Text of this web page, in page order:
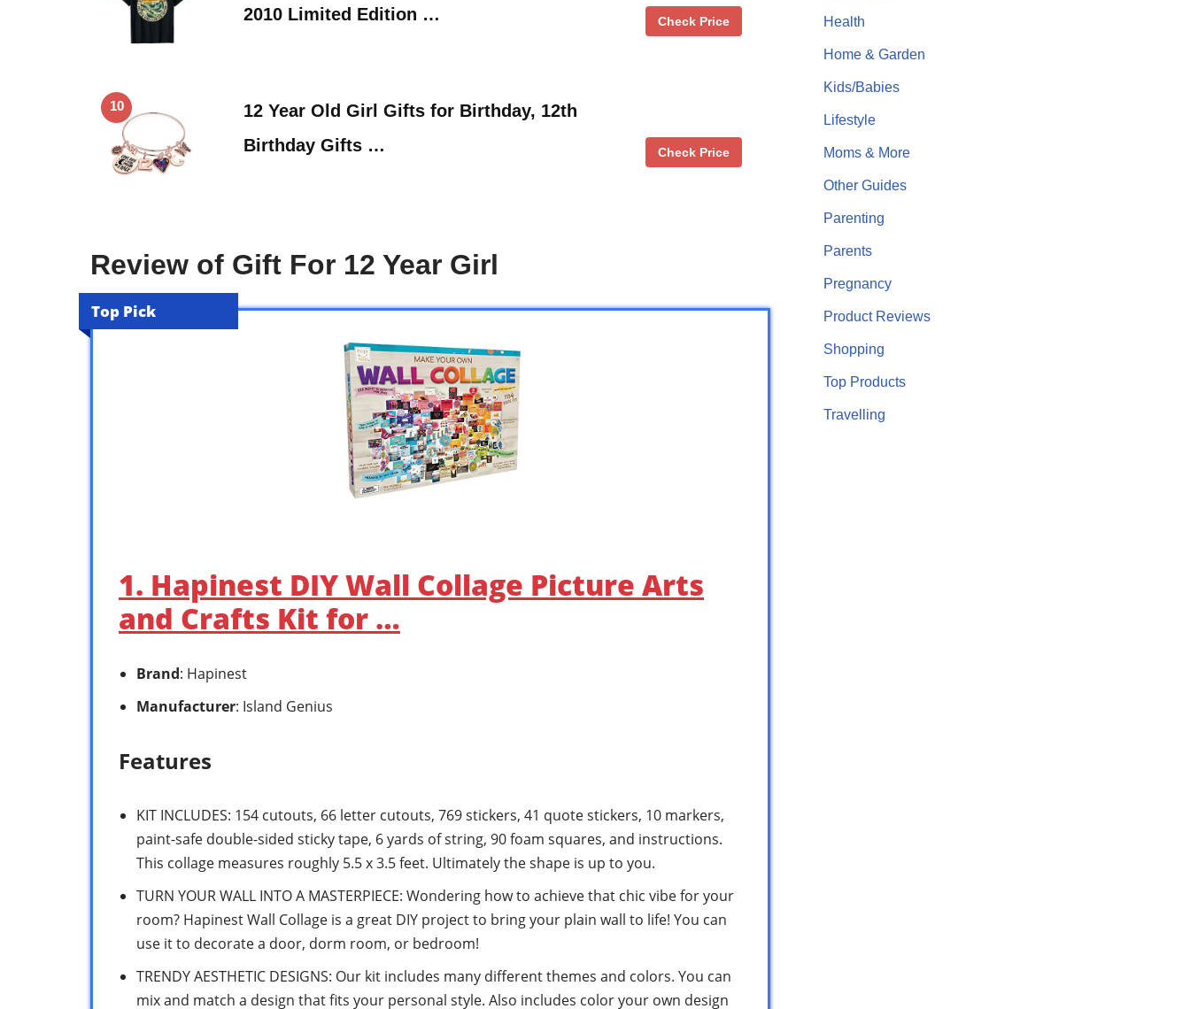
2010 Limited Edition …
Check Price
10
12 Year Old Girl Gifts for Birthday, 12th
Birthday Gifts …
Check Price
Review of Gift For 12 Year Girl
Top Pick
1. Hapinest DIY Wall Collage Picture Arts
and Crafts Kit for …
Brand: Hapinest
Manufacturer: Island Genius
Features
KIT INCLUDES: 154 cutouts, 66 letter cutouts, 769 stickers, 41 quote stickers, 10 markers,
paint-safe double-sided sticky tape, 6 yards of string, 90 foam squares, and instructions.
This collage measures roughly 5.5 x 3.5 feet. Ultimately the shape is up to you.
TURN YOUR WALL INTO A MASTERPIECE: Wondering how to achieve that chic vibe for your
room? Hapinest Wall Collage is a great DIY project to bring your plain wall to life! You can
use it to decorate a door, dorm room, or bedroom!
TRENDY AESTHETIC DESIGNS: Our kit includes many different themes and colors. You can
mix and match a design that fits your personal style. Also includes color your own design
Health
Home & Garden
Kids/Babies
Lifestyle
Moms & More
Other Guides
Parenting
Parents
Pregnancy
Product Reviews
Shopping
Top Products
Travelling